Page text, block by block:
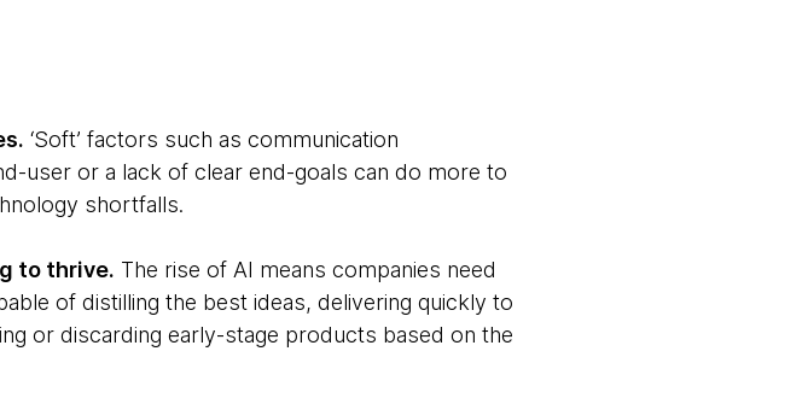
‘Soft’ factors such as communication
user or a lack of clear end-goals can do more to
shortfalls.
to thrive. The rise of AI means companies need
of distilling the best ideas, delivering quickly to
or discarding early-stage products based on the